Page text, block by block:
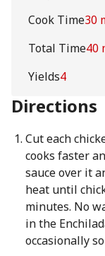
Cook Time30
Total Time40
Yields4
Directions
Cut each
cooks faster
sauce over it
heat until
minutes. No
in the
occasionally